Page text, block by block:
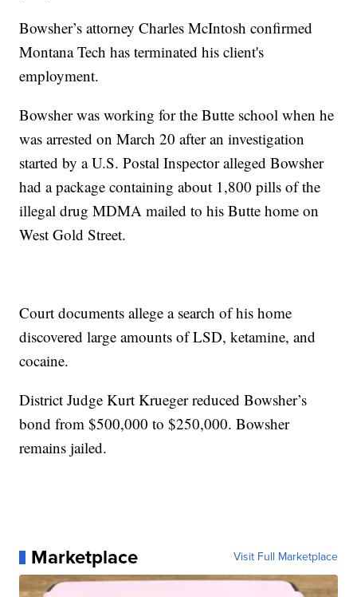
Bowsher’s attorney Charles McIntosh confirmed
Montana Tech has terminated his client's
employment.
Bowsher was working for the Butte school when he
was arrested on March 20 after an investigation
started by a U.S. Postal Inspector alleged Bowsher
had a package containing about 1,800 pills of the
illegal drug MDMA mailed to his Butte home on
West Gold Street.
Court documents allege a search of his home
discovered large amounts of LSD, ketamine, and
cocaine.
District Judge Kurt Krueger reduced Bowsher’s
bond from $500,000 to $250,000. Bowsher
remains jailed.
Marketplace Visit Full Marketplace